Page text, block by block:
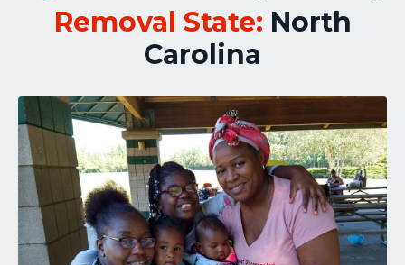
Removal State: North
Carolina